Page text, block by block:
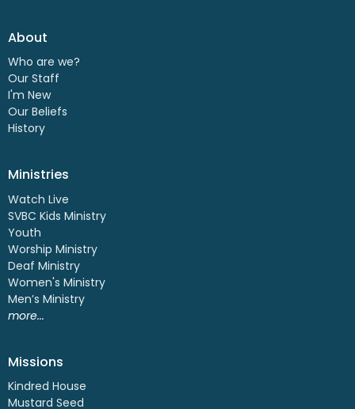
About
Who are we?
Our Staff
I'm New
Our Beliefs
History
Ministries
Watch Live
SVBC Kids Ministry
Youth
Worship Ministry
Deaf Ministry
Women's Ministry
Men’s Ministry
more...
Missions
Kindred House
Mustard Seed